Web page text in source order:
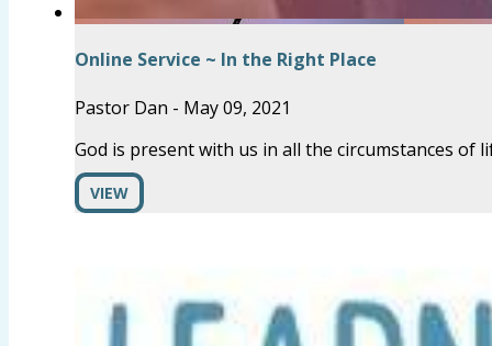
Online Service ~ In the Right Place
Pastor Dan - May 09, 2021
God is present with us in all the circumstances of
VIEW